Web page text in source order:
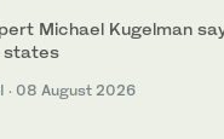
Michael Kugelman
states
· 08 August 2026